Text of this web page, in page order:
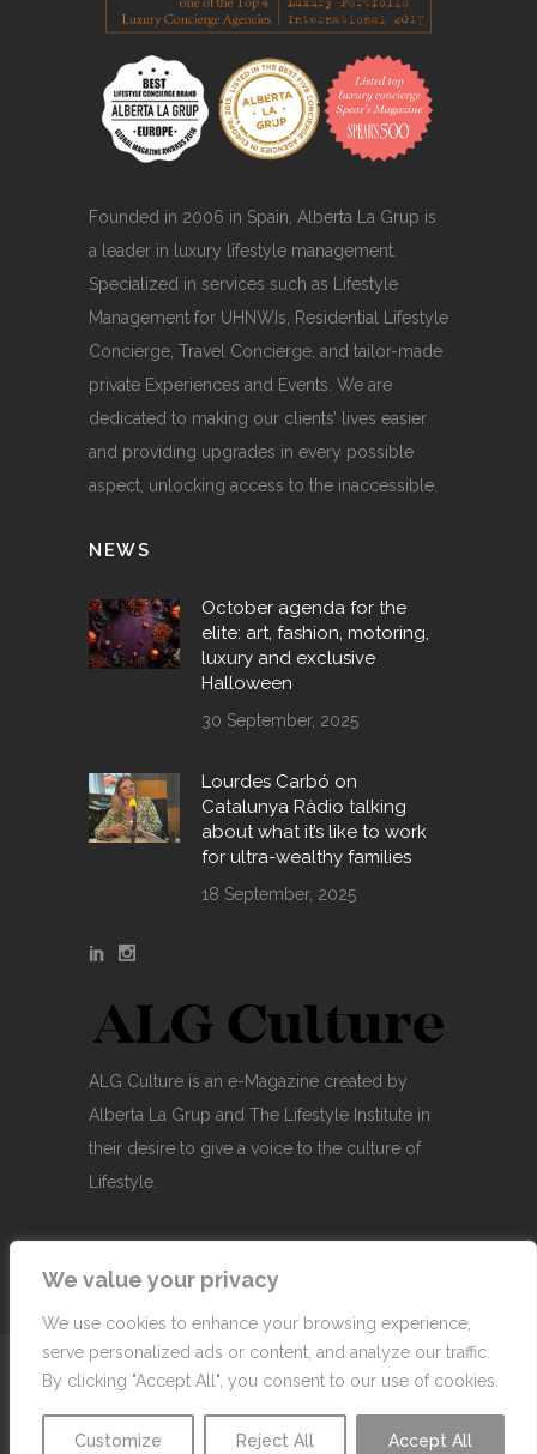
We value your privacy
We use cookies to enhance your browsing experience,
serve personalized ads or content, and analyze our traffic.
By clicking "Accept All", you consent to our use of cookies.
Customize Reject All Accept All
Founded in 2006 in Spain, Alberta La Grup is
a leader in luxury lifestyle management.
Specialized in services such as Lifestyle
Management for UHNWIs, Residential Lifestyle
Concierge, Travel Concierge, and tailor-made
private Experiences and Events. We are
dedicated to making our clients’ lives easier
and providing upgrades in every possible
aspect, unlocking access to the inaccessible.
NEWS
October agenda for the
elite: art, fashion, motoring,
luxury and exclusive
Halloween
30 September, 2025
Lourdes Carbó on
Catalunya Ràdio talking
about what it’s like to work
for ultra-wealthy families
18 September, 2025
ALG Culture is an e-Magazine created by
Alberta La Grup and The Lifestyle Institute in
their desire to give a voice to the culture of
Lifestyle.
© Copyright 2007-2026 Alberta La Grup Lifestyle
Business, SL